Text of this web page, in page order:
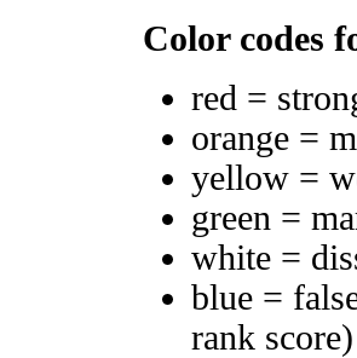
Color codes
red =
orange =
yellow =
green =
white =
blue =
rank score)